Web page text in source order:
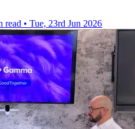
read • Tue, 23rd Jun 2026